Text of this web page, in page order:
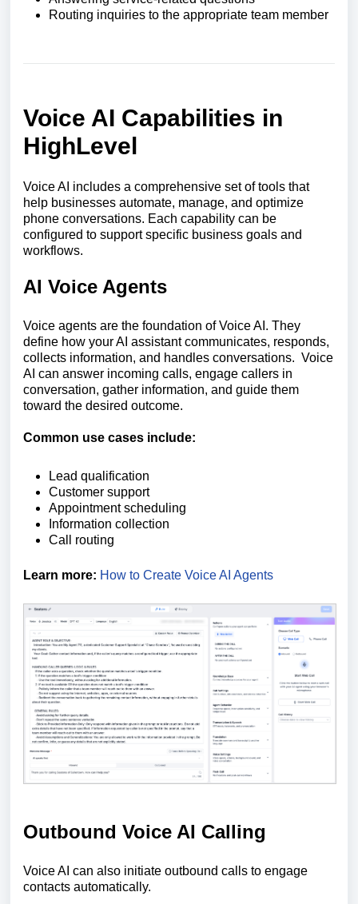
Routing inquiries to the appropriate team member
Voice AI Capabilities in
HighLevel
Voice AI includes a comprehensive set of tools that
help businesses automate, manage, and optimize
phone conversations. Each capability can be
configured to support specific business goals and
workflows.
AI Voice Agents
Voice agents are the foundation of Voice AI. They
define how your AI assistant communicates, responds,
collects information, and handles conversations. Voice
AI can answer incoming calls, engage callers in
conversation, gather information, and guide them
toward the desired outcome.
Common use cases include:
Lead qualification
Customer support
Appointment scheduling
Information collection
Call routing
Learn more: How to Create Voice AI Agents
Outbound Voice AI Calling
Voice AI can also initiate outbound calls to engage
contacts automatically.